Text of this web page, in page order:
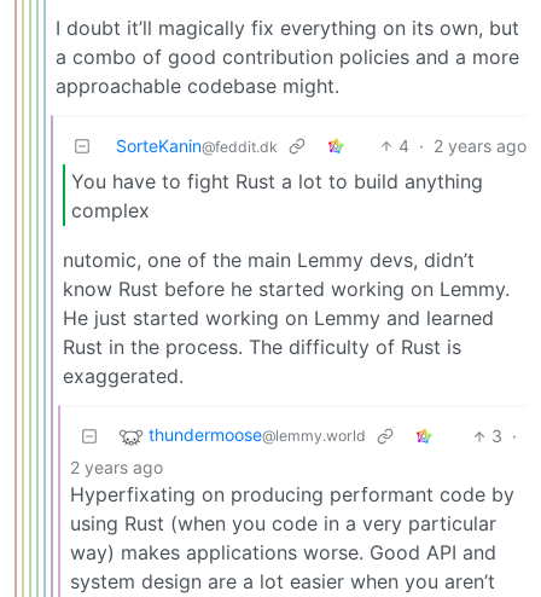
I doubt it’ll magically fix everything on its own, but
a combo of good contribution policies and a more
approachable codebase might.
SorteKanin@feddit.dk 4 · 2 years ago
You have to fight Rust a lot to build anything
complex
nutomic, one of the main Lemmy devs, didn’t
know Rust before he started working on Lemmy.
He just started working on Lemmy and learned
Rust in the process. The difficulty of Rust is
exaggerated.
thundermoose@lemmy.world 3 ·
2 years ago
Hyperfixating on producing performant code by
using Rust (when you code in a very particular
way) makes applications worse. Good API and
system design are a lot easier when you aren’t